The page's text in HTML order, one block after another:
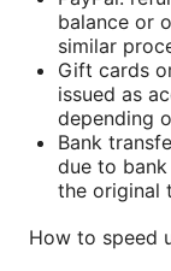
balance or
similar
Gift cards
issued as
depending
Bank
due to
the original
How to speed